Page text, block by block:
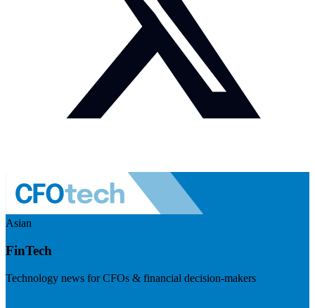
Asian
FinTech
Technology news for CFOs & financial decision-makers